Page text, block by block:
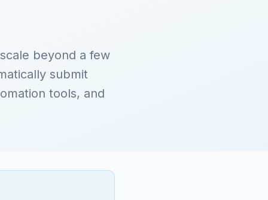
beyond a few
submit
tools, and